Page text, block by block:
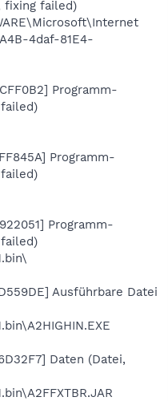
fixing failed)
4daf-81E4-
Programm-
Programm-
Programm-
Ausführbare Datei
Daten (Datei,